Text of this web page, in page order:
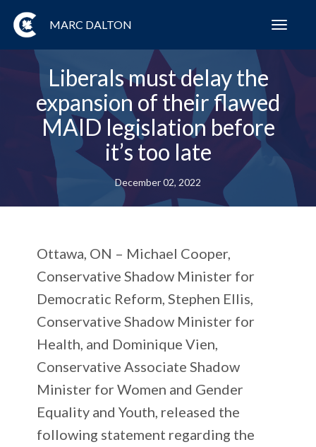
MARC DALTON
Liberals must delay the
expansion of their flawed
MAID legislation before
it’s too late
December 02, 2022
Ottawa, ON – Michael Cooper,
Conservative Shadow Minister for
Democratic Reform, Stephen Ellis,
Conservative Shadow Minister for
Health, and Dominique Vien,
Conservative Associate Shadow
Minister for Women and Gender
Equality and Youth, released the
following statement regarding the